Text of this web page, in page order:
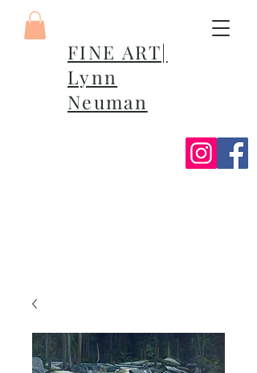
FINE ART|
Lynn
Neuman